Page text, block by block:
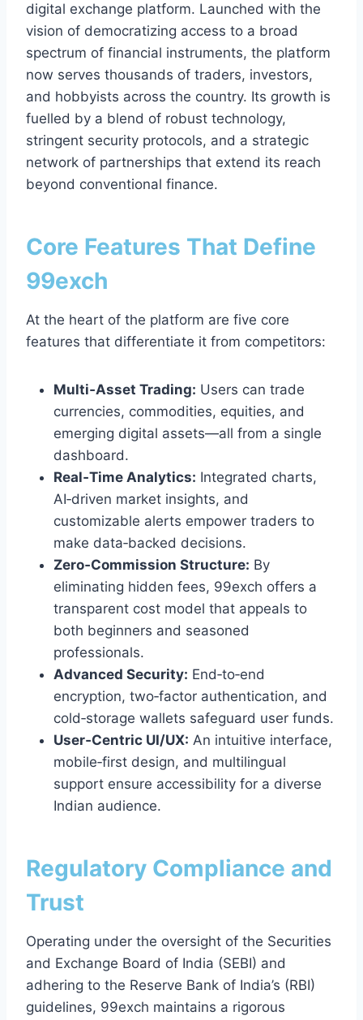
digital exchange platform. Launched with the
vision of democratizing access to a broad
spectrum of financial instruments, the platform
now serves thousands of traders, investors,
and hobbyists across the country. Its growth is
fuelled by a blend of robust technology,
stringent security protocols, and a strategic
network of partnerships that extend its reach
beyond conventional finance.
Core Features That Define
99exch
At the heart of the platform are five core
features that differentiate it from competitors:
Multi‑Asset Trading: Users can trade
currencies, commodities, equities, and
emerging digital assets—all from a single
dashboard.
Real‑Time Analytics: Integrated charts,
AI‑driven market insights, and
customizable alerts empower traders to
make data‑backed decisions.
Zero‑Commission Structure: By
eliminating hidden fees, 99exch offers a
transparent cost model that appeals to
both beginners and seasoned
professionals.
Advanced Security: End‑to‑end
encryption, two‑factor authentication, and
cold‑storage wallets safeguard user funds.
User‑Centric UI/UX: An intuitive interface,
mobile‑first design, and multilingual
support ensure accessibility for a diverse
Indian audience.
Regulatory Compliance and
Trust
Operating under the oversight of the Securities
and Exchange Board of India (SEBI) and
adhering to the Reserve Bank of India’s (RBI)
guidelines, 99exch maintains a rigorous